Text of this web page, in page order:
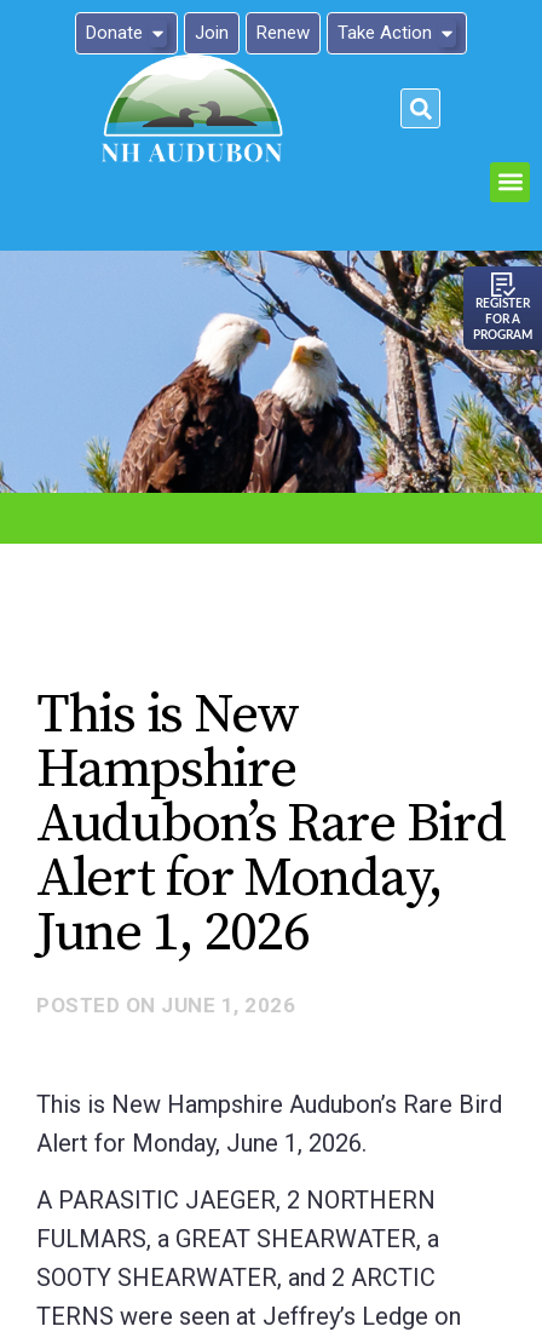
Donate Join Renew Take Action
REGISTER
FOR A
PROGRAM
This is New
Hampshire
Audubon’s Rare Bird
Alert for Monday,
June 1, 2026
POSTED ON JUNE 1, 2026
This is New Hampshire Audubon’s Rare Bird
Alert for Monday, June 1, 2026.
A PARASITIC JAEGER, 2 NORTHERN
FULMARS, a GREAT SHEARWATER, a
SOOTY SHEARWATER, and 2 ARCTIC
TERNS were seen at Jeffrey’s Ledge on